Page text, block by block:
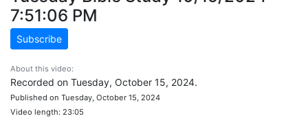
7:51:06 PM
Subscribe
About this video:
Recorded on Tuesday, October 15, 2024.
Published on Tuesday, October 15, 2024
Video length: 23:05